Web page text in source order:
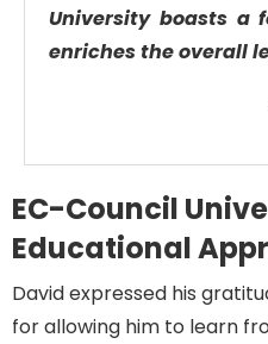
University boasts a
enriches the overall
EC-Council
Educational
David expressed his
forallowing him to learn